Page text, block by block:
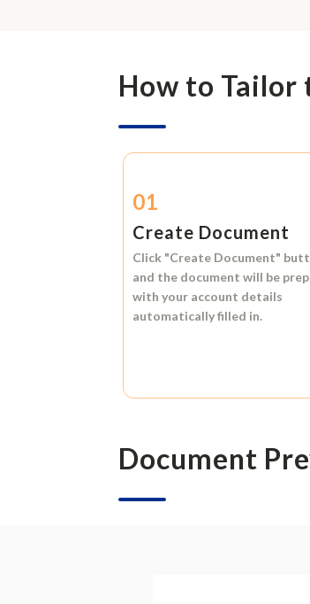
How to Tailor
01
Create Document
Click "Create Document"
and the document will be
with your account details
automatically filled in.
Document